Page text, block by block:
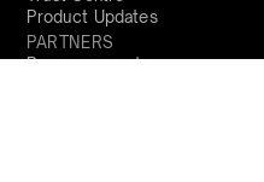
Product Updates
PARTNERS
Become a partner